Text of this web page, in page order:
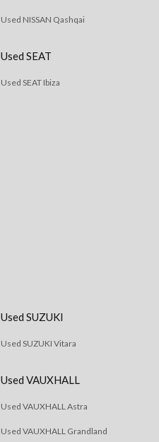
Used NISSAN Qashqai
Used SEAT
Used SEAT Ibiza
Used SUZUKI
Used SUZUKI Vitara
Used VAUXHALL
Used VAUXHALL Astra
Used VAUXHALL Grandland